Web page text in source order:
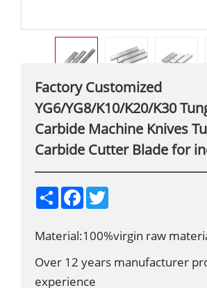
Factory Customized
YG6/YG8/K10/K20/K30
Carbide Machine Knives
Carbide Cutter Blade for
S
h
e
F
b
o
k
T
t
r
Material:100%virgin raw
Over 12 years manufacturer
experience